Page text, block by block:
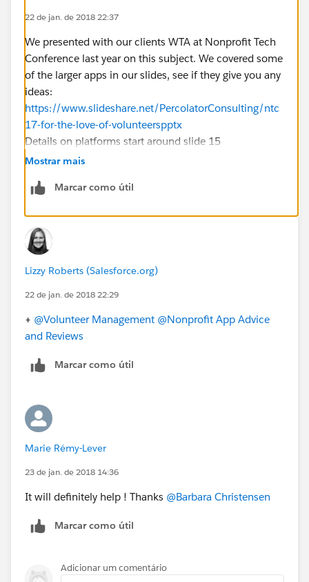
22 de jan. de 2018 22:37
We presented with our clients WTA at Nonprofit Tech
Conference last year on this subject. We covered some
of the larger apps in our slides, see if they give you any
ideas:
https://www.slideshare.net/PercolatorConsulting/ntc
17-for-the-love-of-volunteerspptx
Details on platforms start around slide 15
Mostrar mais
Marcar como útil
Lizzy Roberts (Salesforce.org)
22 de jan. de 2018 22:29
+ @Volunteer Management @Nonprofit App Advice
and Reviews
Marcar como útil
Marie Rémy-Lever
23 de jan. de 2018 14:36
It will definitely help ! Thanks @Barbara Christensen
Marcar como útil
Adicionar um comentário